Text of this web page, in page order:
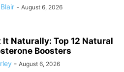
- August 6, 2026
It Naturally: Top 12 Natural
Boosters
- August 6, 2026